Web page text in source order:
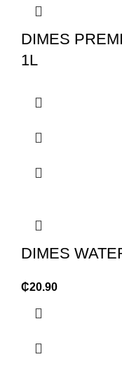
DIMES
1L
DIMES
₵20.90